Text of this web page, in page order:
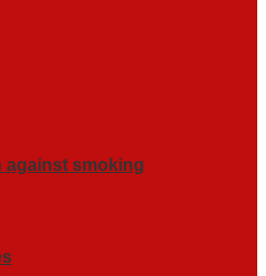
against smoking